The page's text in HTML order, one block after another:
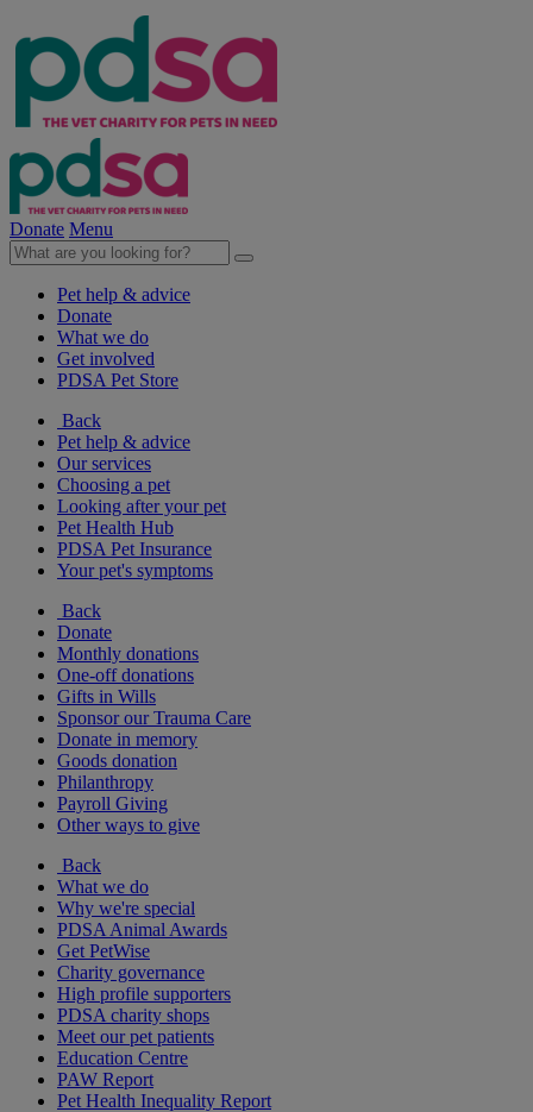
Donate Menu
Pet help & advice
Donate
What we do
Get involved
PDSA Pet Store
Back
Pet help & advice
Our services
Choosing a pet
Looking after your pet
Pet Health Hub
PDSA Pet Insurance
Your pet's symptoms
Back
Donate
Monthly donations
One-off donations
Gifts in Wills
Sponsor our Trauma Care
Donate in memory
Goods donation
Philanthropy
Payroll Giving
Other ways to give
Back
What we do
Why we're special
PDSA Animal Awards
Get PetWise
Charity governance
High profile supporters
PDSA charity shops
Meet our pet patients
Education Centre
PAW Report
Pet Health Inequality Report